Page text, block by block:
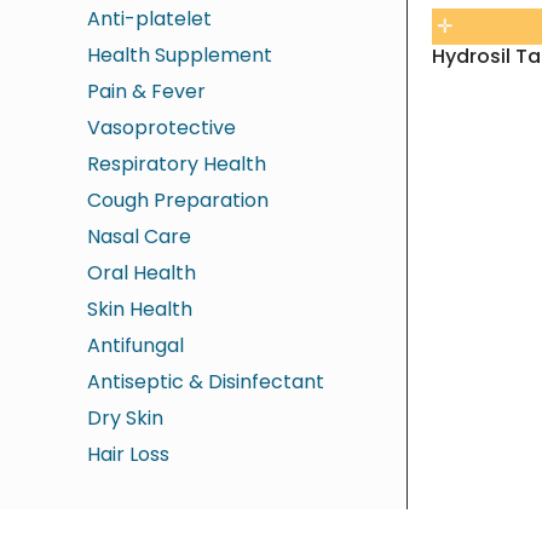
Hydrosil
Anti-platelet
Health Supplement
Pain & Fever
Vasoprotective
Respiratory Health
Cough Preparation
Nasal Care
Oral Health
Skin Health
Antifungal
Antiseptic & Disinfectant
Dry Skin
Hair Loss